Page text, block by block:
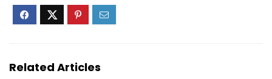
Related Articles